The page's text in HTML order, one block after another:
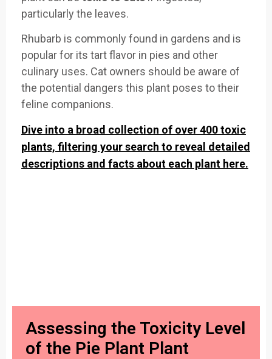
particularly the leaves.
Rhubarb is commonly found in gardens and is
popular for its tart flavor in pies and other
culinary uses. Cat owners should be aware of
the potential dangers this plant poses to their
feline companions.
Dive into a broad collection of over 400 toxic
plants, filtering your search to reveal detailed
descriptions and facts about each plant here.
Assessing the Toxicity Level
of the Pie Plant Plant